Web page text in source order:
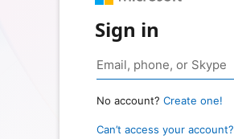
Sign in
No account? Create one!
Can’t access your account?